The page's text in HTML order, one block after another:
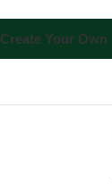
Create Your Own